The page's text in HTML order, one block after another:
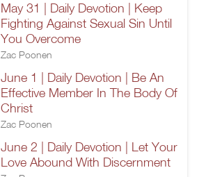
May 31 | Daily Devotion | Keep
Fighting Against Sexual Sin Until
You Overcome
Zac Poonen
June 1 | Daily Devotion | Be An
Effective Member In The Body Of
Christ
Zac Poonen
June 2 | Daily Devotion | Let Your
Love Abound With Discernment